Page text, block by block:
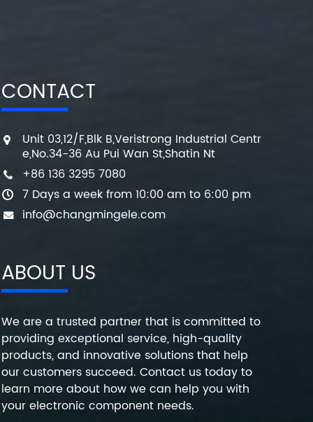
CONTACT
Unit 03,12/F,Blk B,Veristrong Industrial Centr
e,No.34-36 Au Pui Wan St,Shatin Nt
+86 136 3295 7080
7 Days a week from 10:00 am to 6:00 pm
info@changmingele.com
ABOUT US
We are a trusted partner that is committed to
providing exceptional service, high-quality
products, and innovative solutions that help
our customers succeed. Contact us today to
learn more about how we can help you with
your electronic component needs.